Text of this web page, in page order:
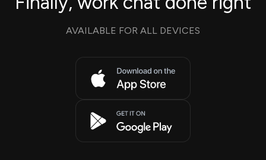
AVAILABLE FOR ALL DEVICES